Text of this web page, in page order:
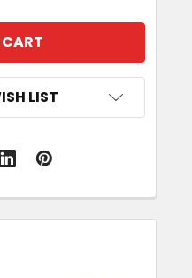
LIST